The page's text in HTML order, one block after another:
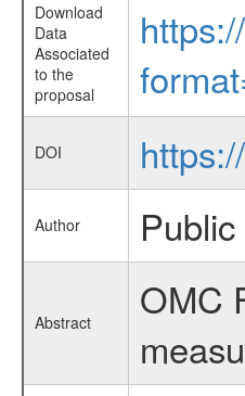
Download
Data
Associated
to the
proposal
DOI
Author Public
Abstract
OMC